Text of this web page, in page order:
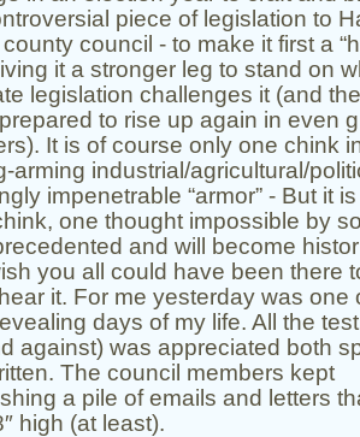
piece of legislation to
council - to make it first a
it a stronger leg to stand on
legislation challenges it (and
to rise up again in even
It is of course only one chink
arming industrial/agricultural/
impenetrable “armor” - But it
one thought impossible by
and will become
you all could have been there
it. For me yesterday was one
days of my life. All the
against) was appreciated both
The council members kept
a pile of emails and letters
high (at least).